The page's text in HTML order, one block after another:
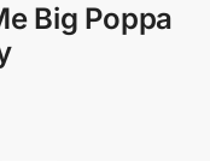
Big Poppa